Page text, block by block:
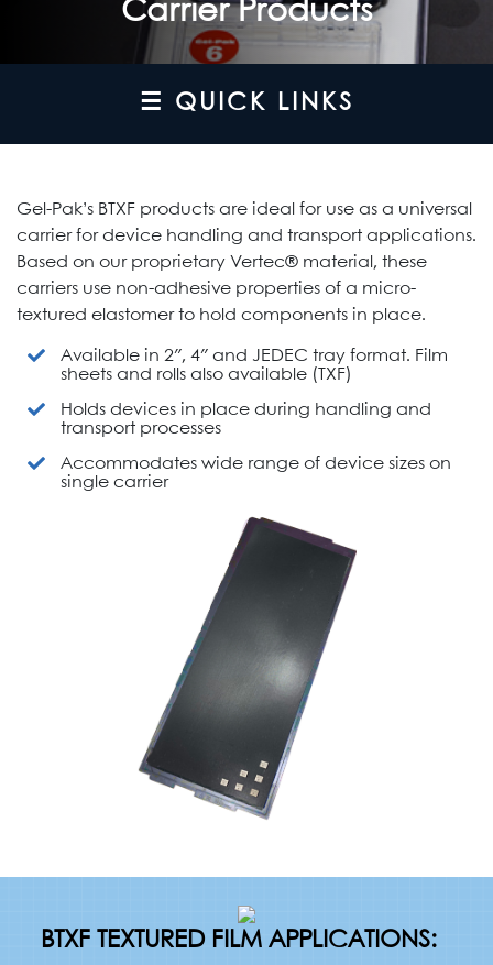
Carrier Products
☰ QUICK LINKS
Gel-Pak’s BTXF products are ideal for use as a universal
carrier for device handling and transport applications.
Based on our proprietary Vertec® material, these
carriers use non-adhesive properties of a micro-
textured elastomer to hold components in place.
Available in 2″, 4″ and JEDEC tray format. Film
sheets and rolls also available (TXF)
Holds devices in place during handling and
transport processes
Accommodates wide range of device sizes on
single carrier
BTXF TEXTURED FILM APPLICATIONS: